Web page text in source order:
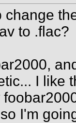
change
to .flac?
I like
I'm